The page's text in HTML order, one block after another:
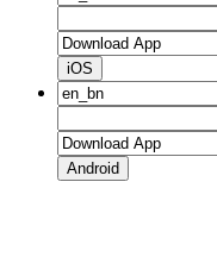
iOS
Android